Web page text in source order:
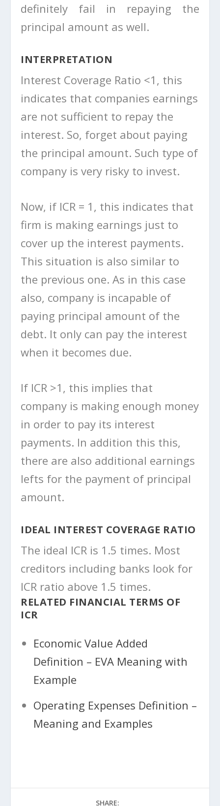
definitely fail in repaying the
principal amount as well.
INTERPRETATION
Interest Coverage Ratio <1, this
indicates that companies earnings
are not sufficient to repay the
interest. So, forget about paying
the principal amount. Such type of
company is very risky to invest.
Now, if ICR = 1, this indicates that
firm is making earnings just to
cover up the interest payments.
This situation is also similar to
the previous one. As in this case
also, company is incapable of
paying principal amount of the
debt. It only can pay the interest
when it becomes due.
If ICR >1, this implies that
company is making enough money
in order to pay its interest
payments. In addition this this,
there are also additional earnings
lefts for the payment of principal
amount.
IDEAL INTEREST COVERAGE RATIO
The ideal ICR is 1.5 times. Most
creditors including banks look for
ICR ratio above 1.5 times.
RELATED FINANCIAL TERMS OF
ICR
Economic Value Added
Definition – EVA Meaning with
Example
Operating Expenses Definition –
Meaning and Examples
SHARE: